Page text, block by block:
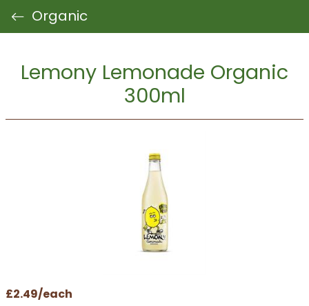
Organic
Lemony Lemonade Organic
300ml
£2.49/each